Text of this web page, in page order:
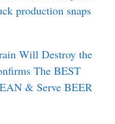
production snaps
Will Destroy the
The BEST
& Serve BEER